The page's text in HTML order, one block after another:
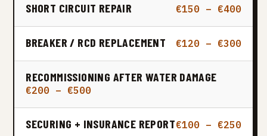
SHORT CIRCUIT REPAIR €150 – €400
BREAKER / RCD REPLACEMENT €120 – €300
RECOMMISSIONING AFTER WATER DAMAGE
€200 – €500
SECURING + INSURANCE REPORT€100 – €250